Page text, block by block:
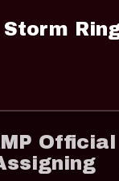
Storm
Official